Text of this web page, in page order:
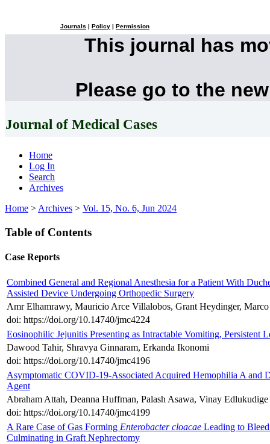
Journals Policy Permission
This journal has
Please go to the
Journal of Medical Cases
Home
Log In
Search
Archives
Home > Archives > Vol. 15, No. 6, Jun 2024
Table of Contents
Case Reports
Combined General and Regional Anesthesia for a Patient With
Assisted Device Undergoing Orthopedic Surgery
Amr Elhamrawy, Mauricio Arce Villalobos, Grant Heydinger,
doi: https://doi.org/10.14740/jmc4224
Eosinophilic Jejunitis Presenting as Intractable Vomiting, Persistent
Dawood Tahir, Shravya Ginnaram, Erkanda Ikonomi
doi: https://doi.org/10.14740/jmc4196
Asymptomatic COVID-19-Associated Acquired Hemophilia A and
Agent
Abraham Attah, Deanna Huffman, Palash Asawa, Vinay
doi: https://doi.org/10.14740/jmc4199
A Rare Case of Gas Forming Enterobacter cloacae Leading to
Culminating in Graft Nephrectomy